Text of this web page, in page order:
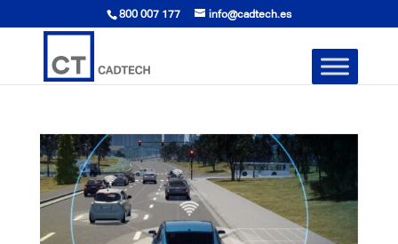
800 007 177 info@cadtech.es